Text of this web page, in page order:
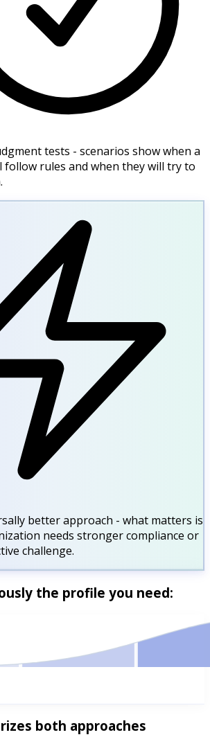
tests - scenarios show when a
follow rules and when they will try to
better approach - what matters is
needs stronger compliance or
challenge.
the profile you need:
both approaches